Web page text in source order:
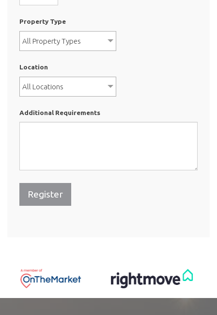
Property Type
All Property Types
Location
All Locations
Additional Requirements